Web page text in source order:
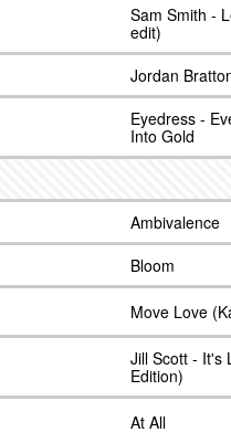
Sam Smith -
edit)
Jordan
Eyedress -
Into Gold
Ambivalence
Bloom
Move Love
Jill Scott - It's
Edition)
At All